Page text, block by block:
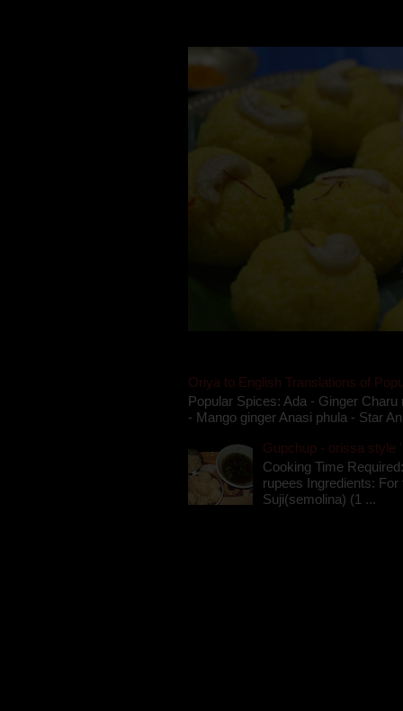
Oriya to English Translations of
Popular Spices: Ada - Ginger
- Mango ginger Anasi phula - Star
Gupchup - orissa style
Cooking Time
rupees Ingredients:
Suji(semolina) (1 ...